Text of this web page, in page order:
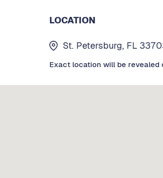
LOCATION
St. Petersburg, FL
Exact location will be